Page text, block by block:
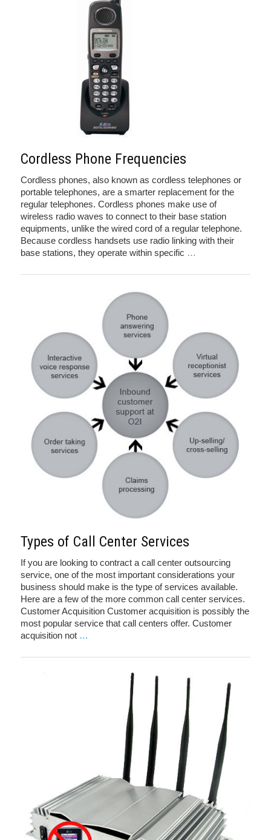
Cordless Phone Frequencies
Cordless phones, also known as cordless telephones or
portable telephones, are a smarter replacement for the
regular telephones. Cordless phones make use of
wireless radio waves to connect to their base station
equipments, unlike the wired cord of a regular telephone.
Because cordless handsets use radio linking with their
base stations, they operate within specific …
Types of Call Center Services
If you are looking to contract a call center outsourcing
service, one of the most important considerations your
business should make is the type of services available.
Here are a few of the more common call center services.
Customer Acquisition Customer acquisition is possibly the
most popular service that call centers offer. Customer
acquisition not …